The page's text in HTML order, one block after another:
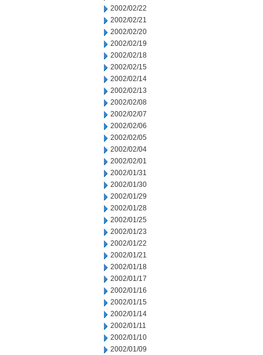
2002/02/22
2002/02/21
2002/02/20
2002/02/19
2002/02/18
2002/02/15
2002/02/14
2002/02/13
2002/02/08
2002/02/07
2002/02/06
2002/02/05
2002/02/04
2002/02/01
2002/01/31
2002/01/30
2002/01/29
2002/01/28
2002/01/25
2002/01/23
2002/01/22
2002/01/21
2002/01/18
2002/01/17
2002/01/16
2002/01/15
2002/01/14
2002/01/11
2002/01/10
2002/01/09